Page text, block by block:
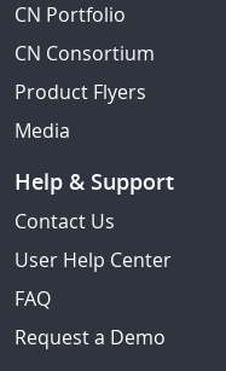
CN Portfolio
CN Consortium
Product Flyers
Media
Help & Support
Contact Us
User Help Center
FAQ
Request a Demo